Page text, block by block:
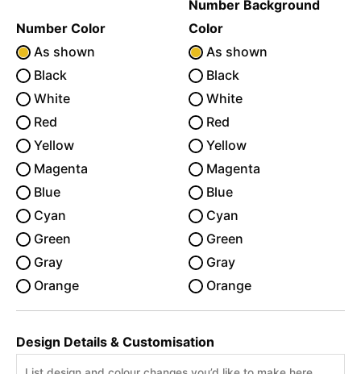
Number Color
As shown
Black
White
Red
Yellow
Magenta
Blue
Cyan
Green
Gray
Orange
Number Background
Color
As shown
Black
White
Red
Yellow
Magenta
Blue
Cyan
Green
Gray
Orange
Design Details & Customisation